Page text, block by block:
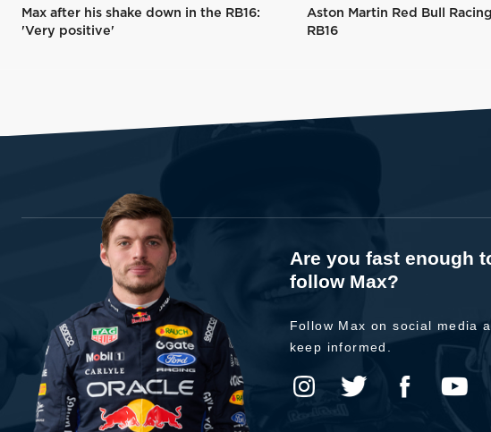
Max after his shake down in the RB16:
'Very positive'
Aston Martin Red Bull
RB16
Are you fast enough
follow Max?
Follow Max on social media
keep informed.